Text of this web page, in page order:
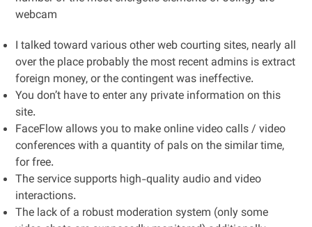
webcam
I talked toward various other web courting sites, nearly all
over the place probably the most recent admins is extract
foreign money, or the contingent was ineffective.
You don’t have to enter any private information on this
site.
FaceFlow allows you to make online video calls / video
conferences with a quantity of pals on the similar time,
for free.
The service supports high-quality audio and video
interactions.
The lack of a robust moderation system (only some